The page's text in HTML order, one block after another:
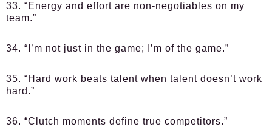
33. “Energy and effort are non-negotiables on my
team.”
34. “I’m not just in the game; I’m of the game.”
35. “Hard work beats talent when talent doesn’t work
hard.”
36. “Clutch moments define true competitors.”